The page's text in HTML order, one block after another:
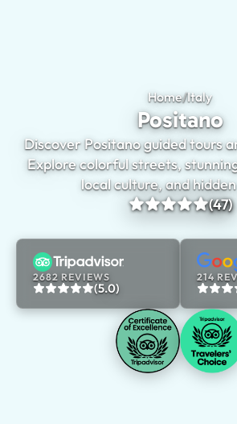
Home/Italy
Positano
Discover Positano guided tours
Explore colorful streets,
local culture, and
(47)
2682 REVIEWS
(5.0)
214